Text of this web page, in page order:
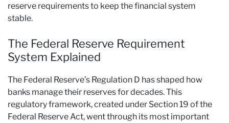
reserve requirements to keep the financial system
stable.
The Federal Reserve Requirement
System Explained
The Federal Reserve’s Regulation D has shaped how
banks manage their reserves for decades. This
regulatory framework, created under Section 19 of the
Federal Reserve Act, went through its most important